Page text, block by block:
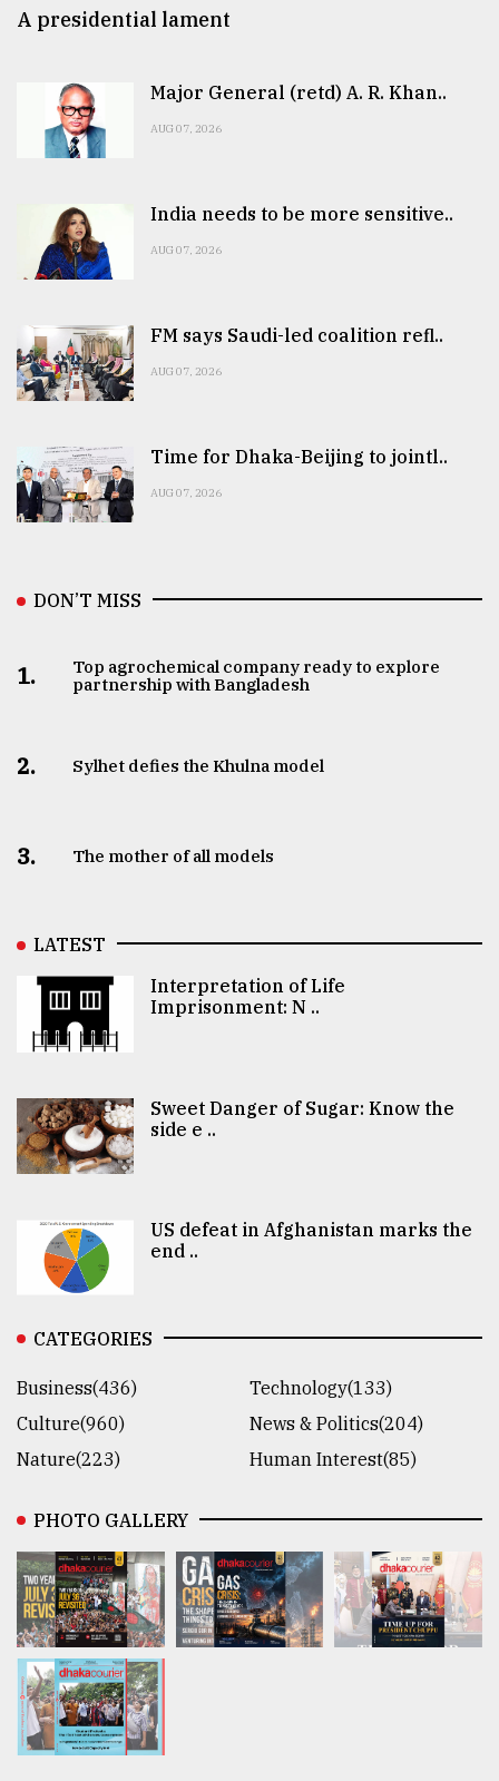
A presidential lament
Major General (retd) A. R. Khan..
AUG 07, 2026
India needs to be more sensitive..
AUG 07, 2026
FM says Saudi-led coalition refl..
AUG 07, 2026
Time for Dhaka-Beijing to jointl..
AUG 07, 2026
DON’T MISS
1.
Top agrochemical company ready to explore
partnership with Bangladesh
2. Sylhet defies the Khulna model
3. The mother of all models
LATEST
Interpretation of Life
Imprisonment: N ..
Sweet Danger of Sugar: Know the
side e ..
US defeat in Afghanistan marks the
end ..
CATEGORIES
Business(436)
Technology(133)
Culture(960)
News & Politics(204)
Nature(223)
Human Interest(85)
PHOTO GALLERY